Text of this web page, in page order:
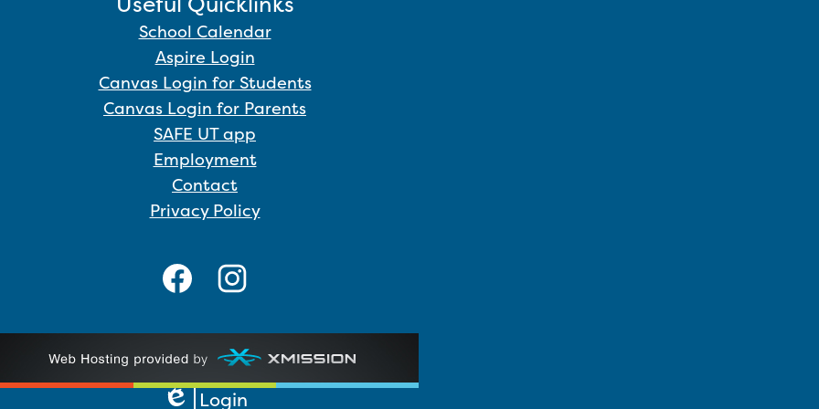
School Calendar
Aspire Login
Canvas Login for Students
Canvas Login for Parents
SAFE UT app
Employment
Contact
Privacy Policy
Login